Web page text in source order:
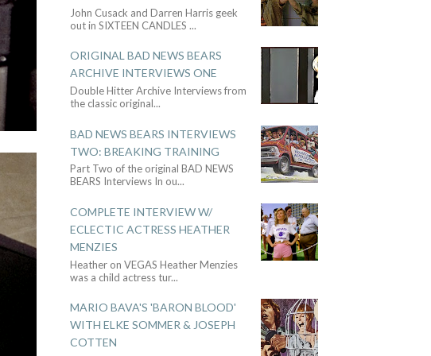
John Cusack and Darren Harris geek
out in SIXTEEN CANDLES ...
ORIGINAL BAD NEWS BEARS
ARCHIVE INTERVIEWS ONE
Double Hitter Archive Interviews from
the classic original...
BAD NEWS BEARS INTERVIEWS
TWO: BREAKING TRAINING
Part Two of the original BAD NEWS
BEARS Interviews In ou...
COMPLETE INTERVIEW W/
ECLECTIC ACTRESS HEATHER
MENZIES
Heather on VEGAS Heather Menzies
was a child actress tur...
MARIO BAVA'S 'BARON BLOOD'
WITH ELKE SOMMER & JOSEPH
COTTEN